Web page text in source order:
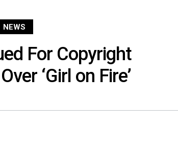
NEWS
For Copyright
‘Girl on Fire’